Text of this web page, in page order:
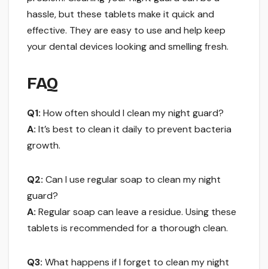
hassle, but these tablets make it quick and
effective. They are easy to use and help keep
your dental devices looking and smelling fresh.
FAQ
Q1: How often should I clean my night guard?
A: It’s best to clean it daily to prevent bacteria
growth.
Q2: Can I use regular soap to clean my night
guard?
A: Regular soap can leave a residue. Using these
tablets is recommended for a thorough clean.
Q3: What happens if I forget to clean my night